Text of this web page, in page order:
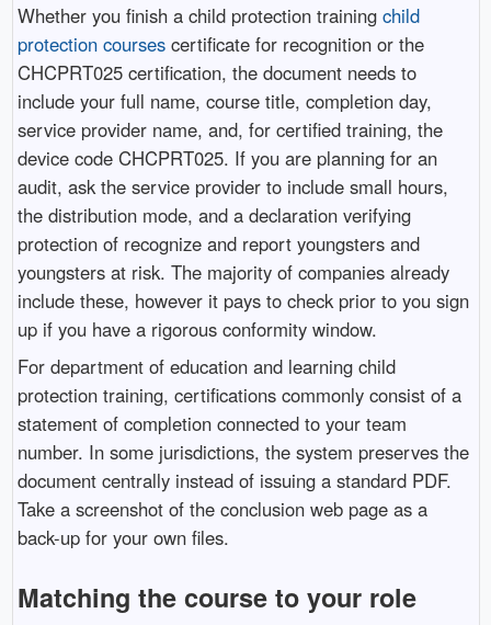
Whether you finish a child protection training child
protection coursescertificate for recognition or the
CHCPRT025 certification, the document needs to
include your full name, course title, completion day,
service provider name, and, for certified training, the
device code CHCPRT025. If you are planning for an
audit, ask the service provider to include small hours,
the distribution mode, and a declaration verifying
protection of recognize and report youngsters and
youngsters at risk. The majority of companies already
include these, however it pays to check prior to you sign
up if you have a rigorous conformity window.
For department of education and learning child
protection training, certifications commonly consist of a
statement of completion connected to your team
number. In some jurisdictions, the system preserves the
document centrally instead of issuing a standard PDF.
Take a screenshot of the conclusion web page as a
back-up for your own files.
Matching the course to your role